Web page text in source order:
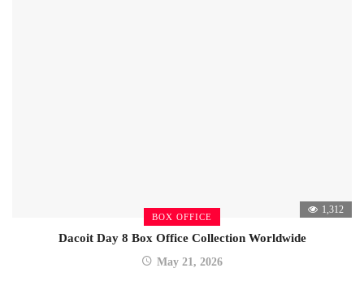
BOX OFFICE
1,312
Dacoit Day 8 Box Office Collection Worldwide
May 21, 2026